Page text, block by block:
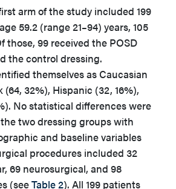
arm of the study included 199
59.2 (range 21–94) years, 105
those, 99 received the POSD
the control dressing.
themselves as Caucasian
(64, 32%), Hispanic (32, 16%),
No statistical differences were
two dressing groups with
and baseline variables
procedures included 32
69 neurosurgical, and 98
(seeTable 2). All 199 patients